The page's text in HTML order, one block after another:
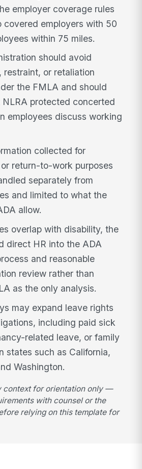
employer coverage rules
covered employers with 50
within 75 miles.
should avoid
restraint, or retaliation
the FMLA and should
NLRA protected concerted
employees discuss working
collected for
return-to-work purposes
separately from
and limited to what the
allow.
overlap with disability, the
direct HR into the ADA
and reasonable
review rather than
as the only analysis.
may expand leave rights
including paid sick
related leave, or family
states such as California,
Washington.
context for orientation only —
with counsel or the
relying on this template for